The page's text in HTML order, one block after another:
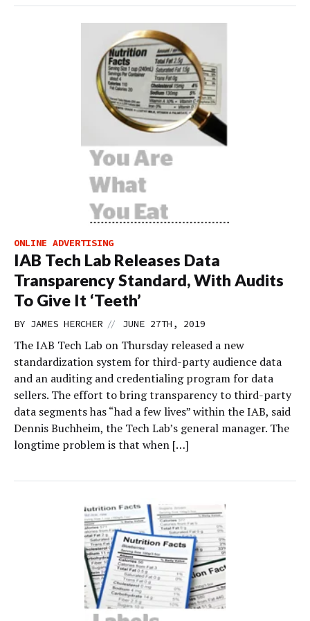
ONLINE ADVERTISING
IAB Tech Lab Releases Data
Transparency Standard, With Audits
To Give It ‘Teeth’
BY JAMES HERCHER // JUNE 27TH, 2019
The IAB Tech Lab on Thursday released a new
standardization system for third-party audience data
and an auditing and credentialing program for data
sellers. The effort to bring transparency to third-party
data segments has “had a few lives” within the IAB, said
Dennis Buchheim, the Tech Lab’s general manager. The
longtime problem is that when […]